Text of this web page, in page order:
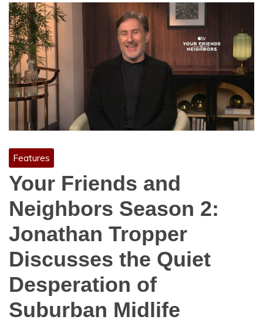
Features
Your Friends and
Neighbors Season 2:
Jonathan Tropper
Discusses the Quiet
Desperation of
Suburban Midlife